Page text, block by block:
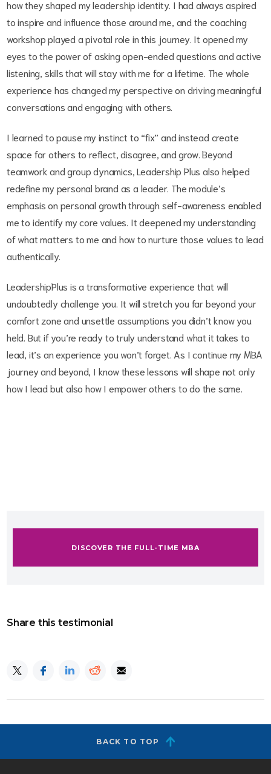
how they shaped my leadership identity. I had always aspired
to inspire and influence those around me, and the coaching
workshop played a pivotal role in this journey. It opened my
eyes to the power of asking open-ended questions and active
listening, skills that will stay with me for a lifetime. The whole
experience has changed my perspective on driving meaningful
conversations and engaging with others.
I learned to pause my instinct to “fix” and instead create
space for others to reflect, disagree, and grow. Beyond
teamwork and group dynamics, Leadership Plus also helped
redefine my personal brand as a leader. The module’s
emphasis on personal growth through self-awareness enabled
me to identify my core values. It deepened my understanding
of what matters to me and how to nurture those values to lead
authentically.
LeadershipPlus is a transformative experience that will
undoubtedly challenge you. It will stretch you far beyond your
comfort zone and unsettle assumptions you didn’t know you
held. But if you’re ready to truly understand what it takes to
lead, it’s an experience you won’t forget. As I continue my MBA
journey and beyond, I know these lessons will shape not only
how I lead but also how I empower others to do the same.
DISCOVER THE FULL-TIME MBA
Share this testimonial
BACK TO TOP